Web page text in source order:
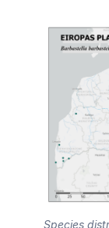
Species